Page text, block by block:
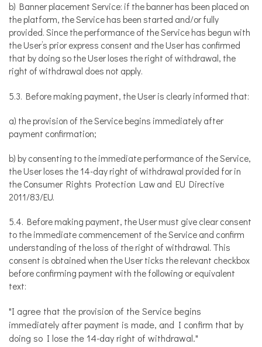
b) Banner placement Service: if the banner has been placed on
the platform, the Service has been started and/or fully
provided. Since the performance of the Service has begun with
the User’s prior express consent and the User has confirmed
that by doing so the User loses the right of withdrawal, the
right of withdrawal does not apply.
5.3. Before making payment, the User is clearly informed that:
a) the provision of the Service begins immediately after
payment confirmation;
b) by consenting to the immediate performance of the Service,
the User loses the 14-day right of withdrawal provided for in
the Consumer Rights Protection Law and EU Directive
2011/83/EU.
5.4. Before making payment, the User must give clear consent
to the immediate commencement of the Service and confirm
understanding of the loss of the right of withdrawal. This
consent is obtained when the User ticks the relevant checkbox
before confirming payment with the following or equivalent
text:
"I agree that the provision of the Service begins
immediately after payment is made, and I confirm that by
doing so I lose the 14-day right of withdrawal."